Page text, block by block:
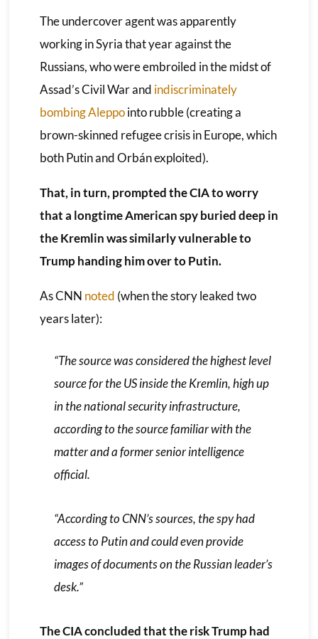
The undercover agent was apparently
working in Syria that year against the
Russians, who were embroiled in the midst of
Assad’s Civil War and indiscriminately
bombing Aleppointo rubble (creating a
brown-skinned refugee crisis in Europe, which
both Putin and Orbán exploited).
That, in turn, prompted the CIA to worry
that a longtime American spy buried deep in
the Kremlin was similarly vulnerable to
Trump handing him over to Putin.
As CNN noted (when the story leaked two
years later):
“The source was considered the highest level
source for the US inside the Kremlin, high up
in the national security infrastructure,
according to the source familiar with the
matter and a former senior intelligence
official.
“According to CNN’s sources, the spy had
access to Putin and could even provide
images of documents on the Russian leader’s
desk.”
The CIA concluded that the risk Trump had